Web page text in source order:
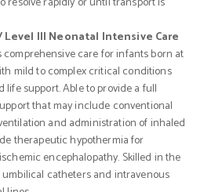
Level III Neonatal Intensive Care
comprehensive care for infants born at
mild to complex critical conditions
support. Able to provide a full
that may include conventional
and administration of inhaled
therapeutic hypothermia for
encephalopathy. Skilled in the
catheters and intravenous